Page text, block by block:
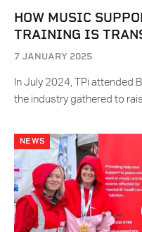
HOW MUSIC
TRAINING IS
7 JANUARY 2025
In July 2024, TPi attended
the industry gathered to
NEWS